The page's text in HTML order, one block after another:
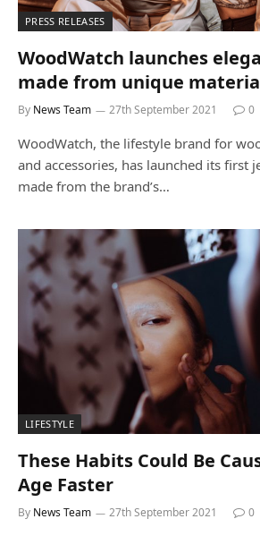
PRESS RELEASES
WoodWatch launches
made from unique
By News Team 27th September 2021 0
WoodWatch, the lifestyle brand for
and accessories, has launched its first
made from the brand’s…
LIFESTYLE
These Habits Could Be
Age Faster
By News Team 27th September 2021 0